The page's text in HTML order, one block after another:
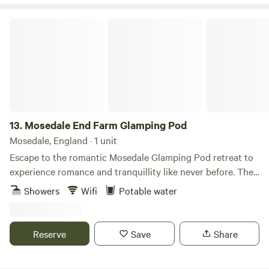
13. Mosedale End Farm Glamping Pod
Mosedale, England · 1 unit
Escape to the romantic Mosedale Glamping Pod retreat to
experience romance and tranquillity like never before. The
highlight of this cozy haven is the stunning double-ended
it’s the perfect spot to unwind together. This enchanting,
dreamy glamping experience promises relaxation, romance,
Showers Wifi Potable water
Reserve Save Share